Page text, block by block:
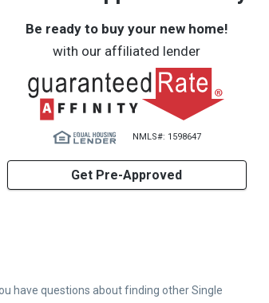
Be ready to buy your new home!
with our affiliated lender
NMLS#: 1598647
Get Pre-Approved
have questions about finding other Single